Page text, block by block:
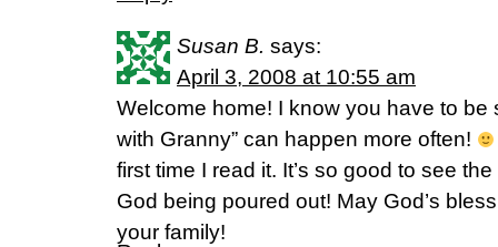
Susan B. says:
April 3, 2008 at 10:55 am
Welcome home! I know you have to be
with Granny” can happen more often!
first time I read it. It’s so good to see
God being poured out! May God’s
your family!